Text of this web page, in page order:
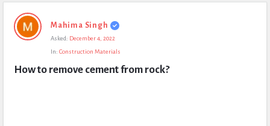
Expert
Civil
Questions
Mahima Singh
Asked: December 4, 2022
In: Construction Materials
How to remove cement from rock?